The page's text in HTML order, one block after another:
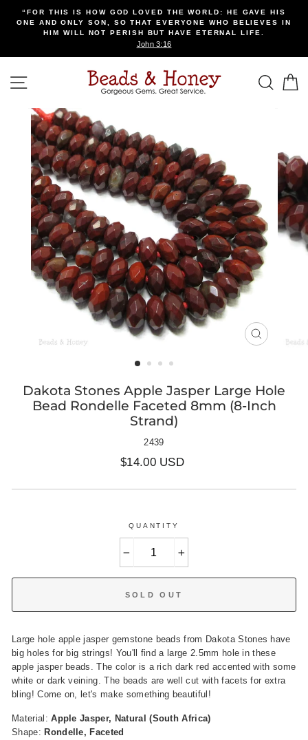
“FOR THIS IS HOW GOD LOVED THE WORLD: HE GAVE HIS
ONE AND ONLY SON, SO THAT EVERYONE WHO BELIEVES IN
HIM WILL NOT PERISH BUT HAVE ETERNAL LIFE.
John 3:16
SITE NAVIGATION
CLOSE
Dakota Stones Apple Jasper Large Hole
Bead Rondelle Faceted 8mm (8-Inch
Strand)
2439
Regular
$14.00 USD
QUANTITY
SOLD OUT
Large hole apple jasper gemstone beads from Dakota Stones have
big holes for big strings! You'll find a large 2.5mm hole in these
apple jasper beads. The color is a rich dark red accented with some
white or dark veining. The beads are well cut with facets for extra
bling! Come on, let's make something beautiful!
Material:Apple Jasper, Natural (South Africa)
Shape: Rondelle, Faceted